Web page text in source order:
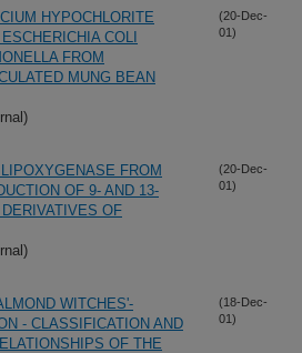
HYPOCHLORITE
COLI
FROM
MUNG BEAN
(20-Dec-
01)
FROM
OF 9- AND 13-
OF
(20-Dec-
01)
WITCHES'-
- CLASSIFICATION AND
OF THE
(18-Dec-
01)